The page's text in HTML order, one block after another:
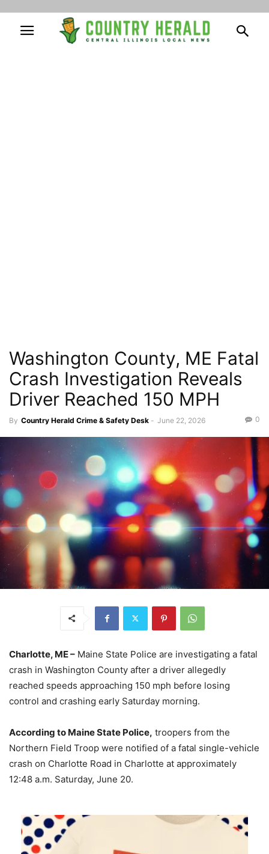
Washington County, ME Fatal
Crash Investigation Reveals
Driver Reached 150 MPH
By Country Herald Crime & Safety Desk - June 22, 2026 0
Charlotte, ME – Maine State Police are investigating a fatal
crash in Washington County after a driver allegedly
reached speeds approaching 150 mph before losing
control and crashing early Saturday morning.
According to Maine State Police, troopers from the
Northern Field Troop were notified of a fatal single-vehicle
crash on Charlotte Road in Charlotte at approximately
12:48 a.m. Saturday, June 20.